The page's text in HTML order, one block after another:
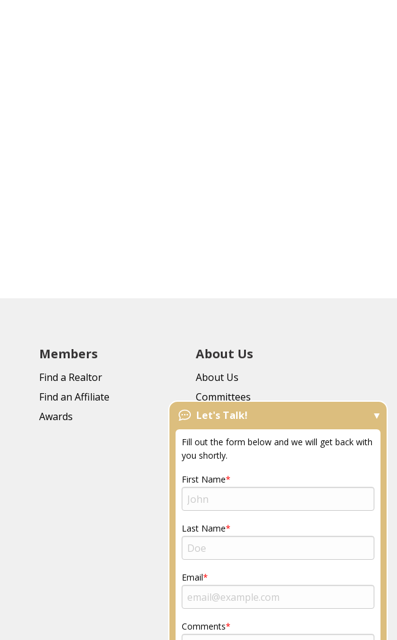
Members
Find a Realtor
Find an Affiliate
Awards
About Us
About Us
Committees
FAQs
News
Resources
Community
Let's Talk!
Fill out the form below and we will get back with
you shortly.
First Name
Last Name
Email
Comments